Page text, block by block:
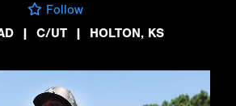
Follow
| C/UT | HOLTON, KS